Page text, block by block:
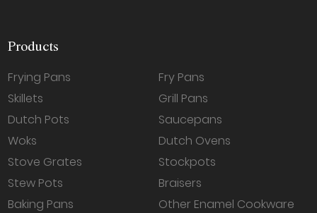
Products
Frying Pans
Skillets
Dutch Pots
Woks
Stove Grates
Stew Pots
Baking Pans
Fry Pans
Grill Pans
Saucepans
Dutch Ovens
Stockpots
Braisers
Other Enamel Cookware